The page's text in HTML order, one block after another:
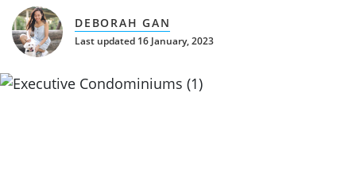
DEBORAH GAN
Last updated 16 January, 2023